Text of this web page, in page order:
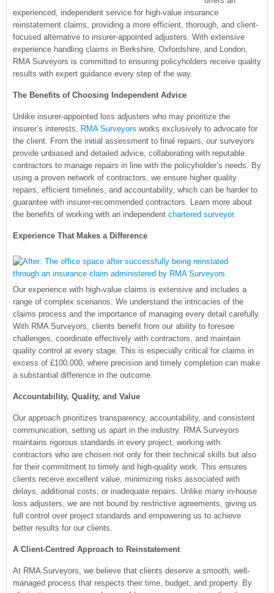
experienced, independent service for high-value insurance
reinstatement claims, providing a more efficient, thorough, and client-
focused alternative to insurer-appointed adjusters. With extensive
experience handling claims in Berkshire, Oxfordshire, and London,
RMA Surveyors is committed to ensuring policyholders receive quality
results with expert guidance every step of the way.
The Benefits of Choosing Independent Advice
Unlike insurer-appointed loss adjusters who may prioritize the
insurer’s interests, RMA Surveyors works exclusively to advocate for
the client. From the initial assessment to final repairs, our surveyors
provide unbiased and detailed advice, collaborating with reputable
contractors to manage repairs in line with the policyholder’s needs. By
using a proven network of contractors, we ensure higher quality
repairs, efficient timelines, and accountability, which can be harder to
guarantee with insurer-recommended contractors. Learn more about
the benefits of working with an independent chartered surveyor.
Experience That Makes a Difference
Our experience with high-value claims is extensive and includes a
range of complex scenarios. We understand the intricacies of the
claims process and the importance of managing every detail carefully.
With RMA Surveyors, clients benefit from our ability to foresee
challenges, coordinate effectively with contractors, and maintain
quality control at every stage. This is especially critical for claims in
excess of £100,000, where precision and timely completion can make
a substantial difference in the outcome.
Accountability, Quality, and Value
Our approach prioritizes transparency, accountability, and consistent
communication, setting us apart in the industry. RMA Surveyors
maintains rigorous standards in every project, working with
contractors who are chosen not only for their technical skills but also
for their commitment to timely and high-quality work. This ensures
clients receive excellent value, minimizing risks associated with
delays, additional costs, or inadequate repairs. Unlike many in-house
loss adjusters, we are not bound by restrictive agreements, giving us
full control over project standards and empowering us to achieve
better results for our clients.
A Client-Centred Approach to Reinstatement
At RMA Surveyors, we believe that clients deserve a smooth, well-
managed process that respects their time, budget, and property. By